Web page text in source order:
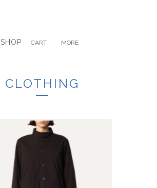
SHOP CART MORE
CLOTHING